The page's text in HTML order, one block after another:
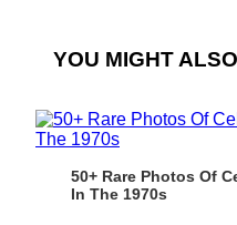
YOU MIGHT
50+ Rare Photos Of
In The 1970s